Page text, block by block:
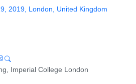
2019, London, United Kingdom
Imperial College London